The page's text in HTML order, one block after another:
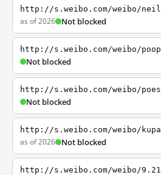
http://s.weibo.com/weibo/neil
as of 2026 Not blocked
http://s.weibo.com/weibo/poop
Not blocked
http://s.weibo.com/weibo/poes
Not blocked
http://s.weibo.com/weibo/kupa
as of 2026 Not blocked
http://s.weibo.com/weibo/9.21